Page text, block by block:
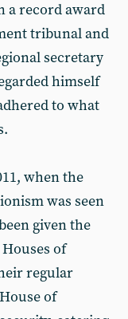
a record award
tribunal and
secretary
himself
to what
when the
was seen
given the
of
regular
of